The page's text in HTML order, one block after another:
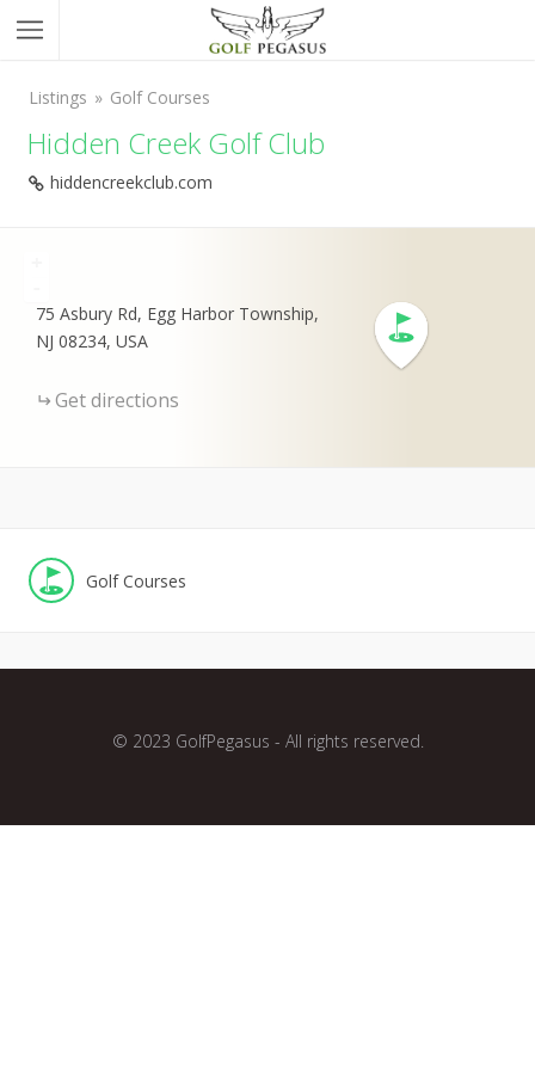
Listings Golf Courses
Hidden Creek Golf Club
hiddencreekclub.com
75 Asbury Rd, Egg Harbor Township,
NJ 08234, USA
Get directions
Golf Courses
© 2023 GolfPegasus - All rights reserved.